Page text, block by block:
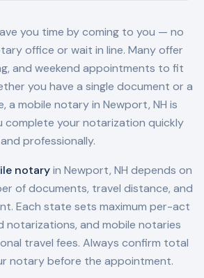
you time by coming to you — no
office or wait in line. Many offer
and weekend appointments to fit
you have a single document or a
a mobile notary in Newport, NH is
complete your notarization quickly
and professionally.
notaryin Newport, NH depends on
of documents, travel distance, and
Each state sets maximum per-act
notarizations, and mobile notaries
travel fees. Always confirm total
notary before the appointment.